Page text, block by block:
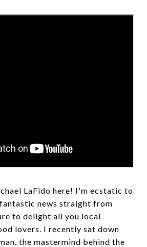
LaFido here! I'm ecstatic to
news straight from
to delight all you local
lovers. I recently sat down
the mastermind behind the